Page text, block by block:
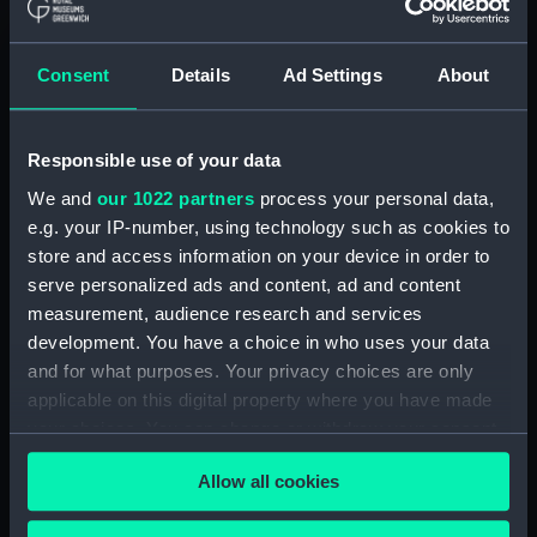
Consent Details Ad Settings About
Responsible use of your data
We and our 1022 partners process your personal data,
e.g. your IP-number, using technology such as cookies to
store and access information on your device in order to
serve personalized ads and content, ad and content
measurement, audience research and services
development. You have a choice in who uses your data
and for what purposes. Your privacy choices are only
applicable on this digital property where you have made
your choices. You can change or withdraw your consent
any time from the Cookie Declaration or by clicking on
the Privacy trigger icon.Allow all cookies
model) (SLR2122.3)
Oranje; Passenger vessel
(Waterline model; Miniature
vessel; Troopship (Waterline
(SLR2122.5)
'Patricia' (1938); Trinity House
Miniature model) (SLR2122.6)
Santa Jeana (Waterline model;
Miniature model) (SLR2122.7)
Mauretania (1938); Passenger
(Waterline model; Miniature
model) (SLR2122.8)
Pasteur (1939); Passenger